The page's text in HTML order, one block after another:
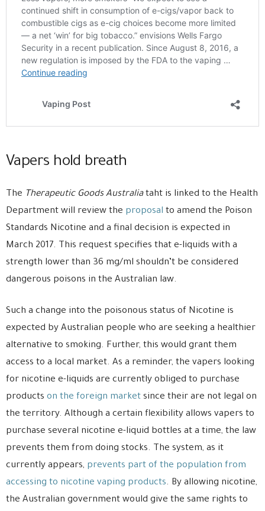
Vapers hold breath
The Therapeutic Goods Australiataht is linked to the Health
Department will review the proposal to amend the Poison
Standards Nicotine and a final decision is expected in
March 2017. This request specifies that e-liquids with a
strength lower than 36 mg/ml shouldn’t be considered
dangerous poisons in the Australian law.
Such a change into the poisonous status of Nicotine is
expected by Australian people who are seeking a healthier
alternative to smoking. Further, this would grant them
access to a local market. As a reminder, the vapers looking
for nicotine e-liquids are currently obliged to purchase
products on the foreign market since their are not legal on
the territory. Although a certain flexibility allows vapers to
purchase several nicotine e-liquid bottles at a time, the law
prevents them from doing stocks. The system, as it
currently appears, prevents part of the population from
accessing to nicotine vaping products. By allowing nicotine,
the Australian government would give the same rights to